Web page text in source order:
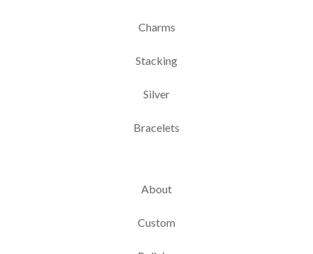
Charms
Stacking
Silver
Bracelets
About
Custom